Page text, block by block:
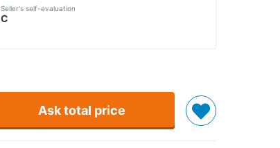
Seller's self-evaluation
C
Ask total price